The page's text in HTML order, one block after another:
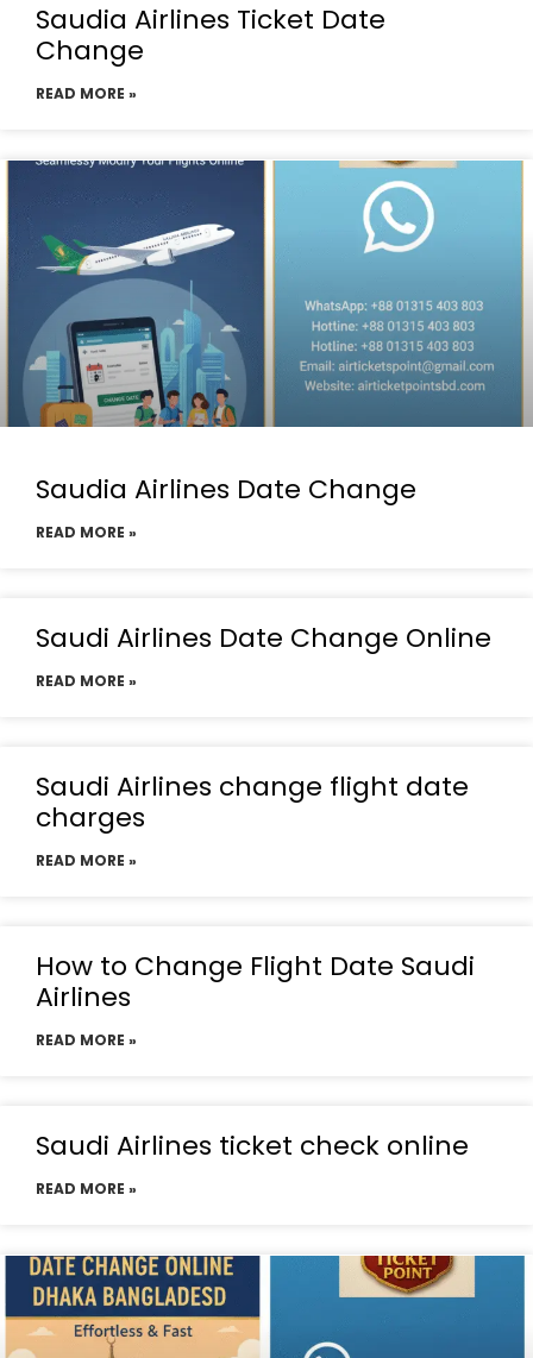
Saudia Airlines Ticket Date
Change
READ MORE »
Saudia Airlines Date Change
READ MORE »
Saudi Airlines Date Change Online
READ MORE »
Saudi Airlines change flight date
charges
READ MORE »
How to Change Flight Date Saudi
Airlines
READ MORE »
Saudi Airlines ticket check online
READ MORE »